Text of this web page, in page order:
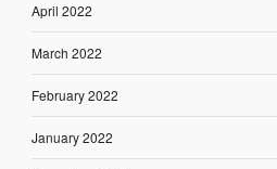
April 2022
March 2022
February 2022
January 2022